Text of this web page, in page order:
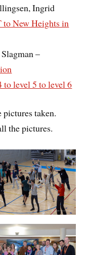
Ingrid
New Heights in
–
to level 5 to level 6
taken.
the pictures.